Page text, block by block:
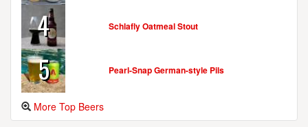
4 Schlafly Oatmeal Stout
5 Pearl-Snap German-style Pils
More Top Beers